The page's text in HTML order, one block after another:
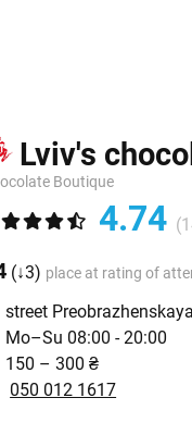
Lviv's
Boutique
4.74
(↓3) place at rating of
street
Mo–Su 08:00 - 20:00
150 – 300 ₴
050 012 1617